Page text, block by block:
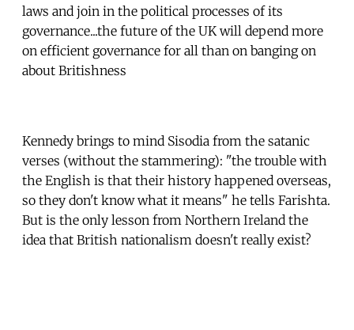
laws and join in the political processes of its
governance...the future of the UK will depend more
on efficient governance for all than on banging on
about Britishness
Kennedy brings to mind Sisodia from the satanic
verses (without the stammering): "the trouble with
the English is that their history happened overseas,
so they don't know what it means" he tells Farishta.
But is the only lesson from Northern Ireland the
idea that British nationalism doesn't really exist?